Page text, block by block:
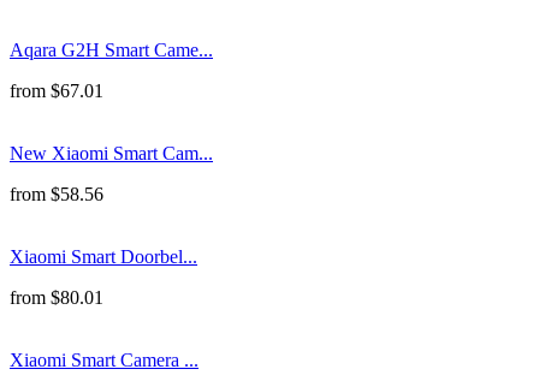
Aqara G2H Smart Came...
from $67.01
New Xiaomi Smart Cam...
from $58.56
Xiaomi Smart Doorbel...
from $80.01
Xiaomi Smart Camera ...